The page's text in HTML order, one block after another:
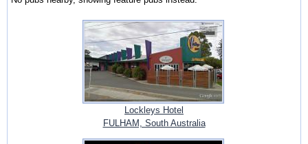
Lockleys Hotel
FULHAM, South Australia